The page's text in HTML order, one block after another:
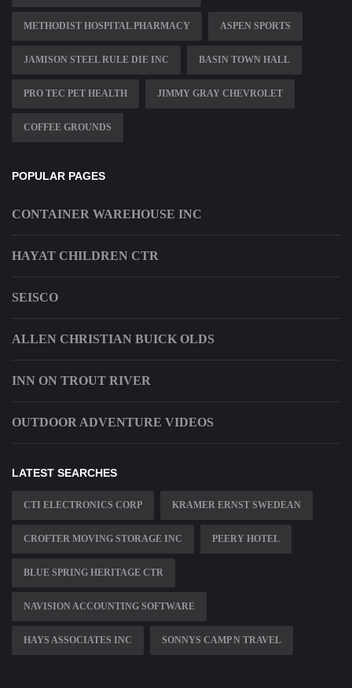
METHODIST HOSPITAL PHARMACY ASPEN SPORTS
JAMISON STEEL RULE DIE INC BASIN TOWN HALL
PRO TEC PET HEALTH JIMMY GRAY CHEVROLET
COFFEE GROUNDS
POPULAR PAGES
CONTAINER WAREHOUSE INC
HAYAT CHILDREN CTR
SEISCO
ALLEN CHRISTIAN BUICK OLDS
INN ON TROUT RIVER
OUTDOOR ADVENTURE VIDEOS
LATEST SEARCHES
CTI ELECTRONICS CORP KRAMER ERNST SWEDEAN
CROFTER MOVING STORAGE INC PEERY HOTEL
BLUE SPRING HERITAGE CTR
NAVISION ACCOUNTING SOFTWARE
HAYS ASSOCIATES INC SONNYS CAMP N TRAVEL